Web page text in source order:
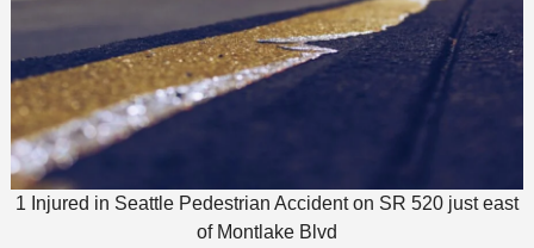
1 Injured in Seattle Pedestrian Accident on SR 520 just east
of Montlake Blvd